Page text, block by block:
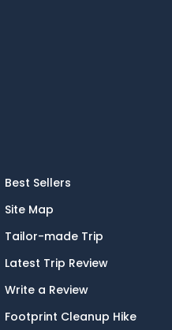
Best Sellers
Site Map
Tailor-made Trip
Latest Trip Review
Write a Review
Footprint Cleanup Hike